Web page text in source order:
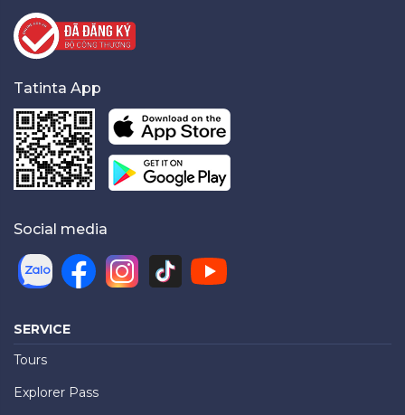
Tatinta App
Social media
SERVICE
Tours
Explorer Pass